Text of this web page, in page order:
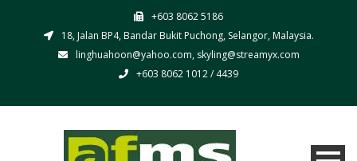
+603 8062 5186
18, Jalan BP4, Bandar Bukit Puchong, Selangor, Malaysia.
linghuahoon@yahoo.com, skyling@streamyx.com
+603 8062 1012 / 4439